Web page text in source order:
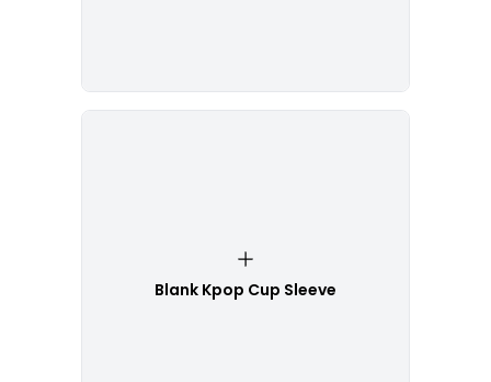
Blank Kpop Cup Sleeve